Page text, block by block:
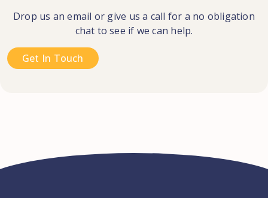
Drop us an email or give us a call for a no obligation
chat to see if we can help.
Get In Touch